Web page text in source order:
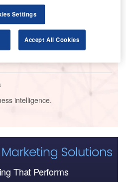
on Business Jets Market
intelligence.
That Performs
Settings
Accept All Cookies